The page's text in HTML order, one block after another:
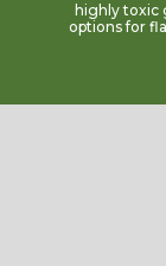
highly toxic
options for